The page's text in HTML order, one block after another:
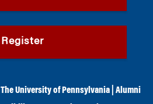
Register
The University of Pennsylvania
Alumni